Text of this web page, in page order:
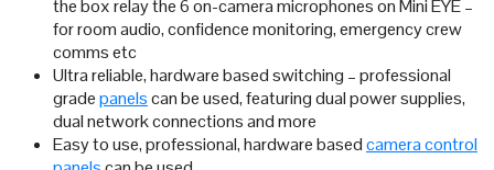
the box relay the 6 on-camera microphones on Mini EYE –
for room audio, confidence monitoring, emergency crew
comms etc
Ultra reliable, hardware based switching – professional
gradepanelscan be used, featuring dual power supplies,
dual network connections and more
Easy to use, professional, hardware basedcamera control